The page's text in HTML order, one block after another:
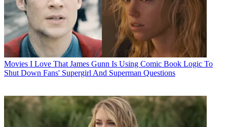
Movies I Love That James Gunn Is Using Comic Book Logic To
Shut Down Fans' Supergirl And Superman Questions